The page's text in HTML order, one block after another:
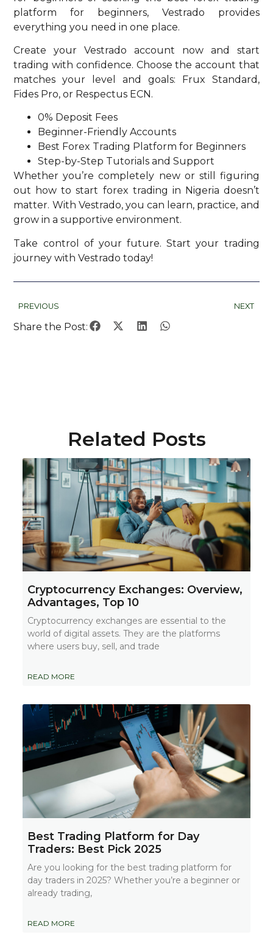
platform for beginners, Vestrado provides
everything you need in one place.
Create your Vestrado account now and start
trading with confidence. Choose the account that
matches your level and goals: Frux Standard,
Fides Pro, or Respectus ECN.
0% Deposit Fees
Beginner-Friendly Accounts
Best Forex Trading Platform for Beginners
Step-by-Step Tutorials and Support
Whether you’re completely new or still figuring
out how to start forex trading in Nigeria doesn’t
matter. With Vestrado, you can learn, practice, and
grow in a supportive environment.
Take control of your future. Start your trading
journey with Vestrado today!
PREVIOUS NEXT
Share the Post:
Related Posts
Cryptocurrency Exchanges: Overview,
Advantages, Top 10
Cryptocurrency exchanges are essential to the
world of digital assets. They are the platforms
where users buy, sell, and trade
READ MORE
Best Trading Platform for Day
Traders: Best Pick 2025
Are you looking for the best trading platform for
day traders in 2025? Whether you’re a beginner or
already trading,
READ MORE